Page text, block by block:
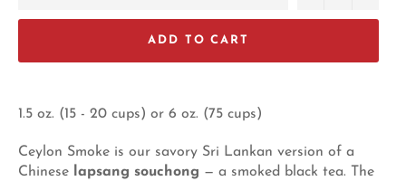
ADD TO CART
1.5 oz. (15 - 20 cups) or 6 oz. (75 cups)
Ceylon Smoke is our savory Sri Lankan version of a
Chinese
lapsang souchong — a smoked black tea. The